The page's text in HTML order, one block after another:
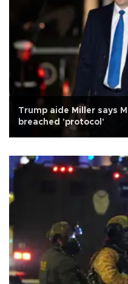
Trump aide Miller says
breached 'protocol'